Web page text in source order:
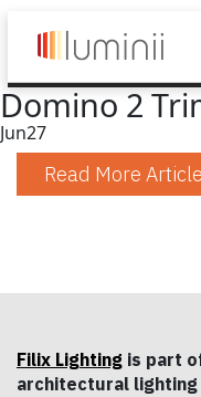
Domino 2
Jun27
Read More
Filix Lighting is part
architectural lighting